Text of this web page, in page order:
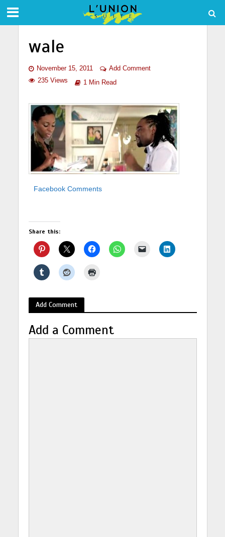
wale
November 15, 2011
Add Comment
235 Views
1 Min Read
Facebook Comments
Share this:
Add Comment
Add a Comment